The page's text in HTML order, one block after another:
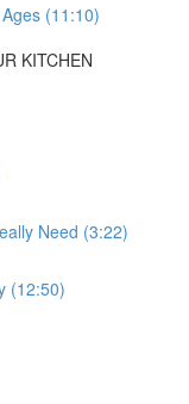
(11:10)
KITCHEN
Need (3:22)
(12:50)